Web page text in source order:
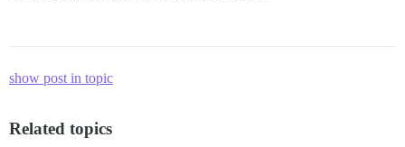
show post in topic
Related topics